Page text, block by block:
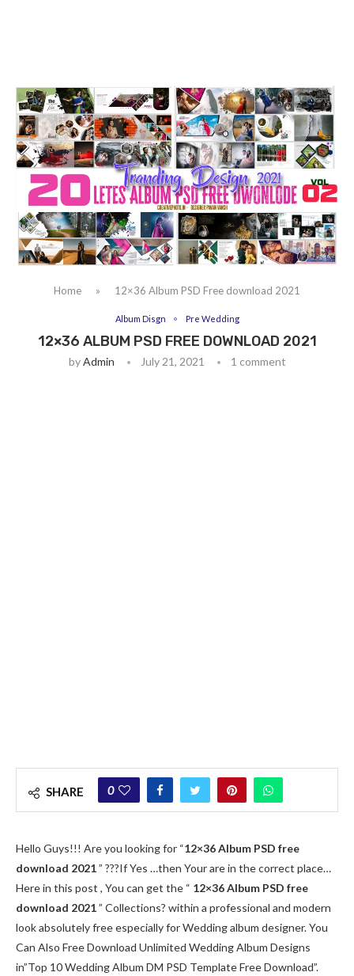
Home » 12×36 Album PSD Free download 2021
Album Disgn Pre Wedding
12×36 ALBUM PSD FREE DOWNLOAD 2021
byAdmin July 21, 2021 1 comment
SHARE 0
Hello Guys!!! Are you looking for “12×36 Album PSD free
download 2021” ???If Yes …then Your are in the correct place…
Here in this post , You can get the “ 12×36 Album PSD free
download 2021” Collections? within a professional and modern
look absolutely free especially for Wedding album designer. You
Can Also Free Download Unlimited Wedding Album Designs
in”Top 10 Wedding Album DM PSD Template Free Download”.